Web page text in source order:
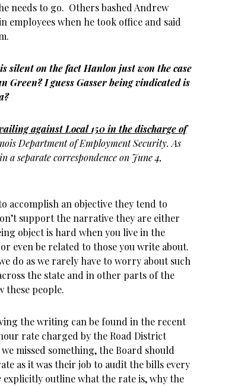
needs to go. Others bashed Andrew
employees when he took office and said
silent on the fact Hanlon just won the case
Green? I guess Gasser being vindicated is
against Local 150 in the discharge of
Departmentof Employment Security. As
a separate correspondence on June 4,
accomplish an objective they tend to
support the narrative they are either
object is hard when you live in the
even be related to those you write about.
do as we rarely have to worry about such
the state and in other parts of the
these people.
the writing can be found in the recent
rate charged by the Road District
missed something, the Board should
as it was their job to audit the bills every
explicitly outline what the rate is, why the